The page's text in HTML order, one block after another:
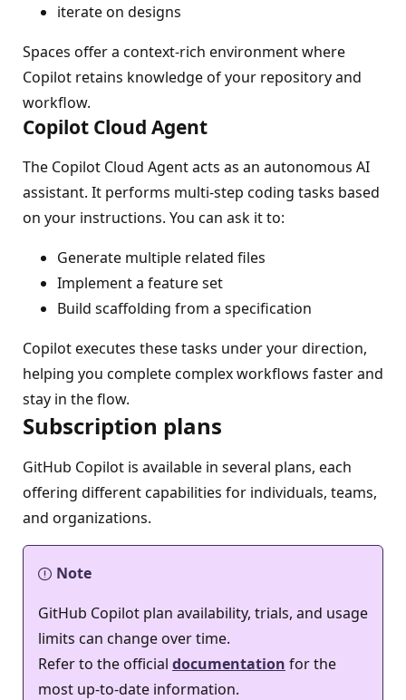
iterate on designs
Spaces offer a context‑rich environment where
Copilot retains knowledge of your repository and
workflow.
Copilot Cloud Agent
The Copilot Cloud Agent acts as an autonomous AI
assistant. It performs multi-step coding tasks based
on your instructions. You can ask it to:
Generate multiple related files
Implement a feature set
Build scaffolding from a specification
Copilot executes these tasks under your direction,
helping you complete complex workflows faster and
stay in the flow.
Subscription plans
GitHub Copilot is available in several plans, each
offering different capabilities for individuals, teams,
and organizations.
Note
GitHub Copilot plan availability, trials, and usage
limits can change over time.
Refer to the official documentation for the
most up-to-date information.